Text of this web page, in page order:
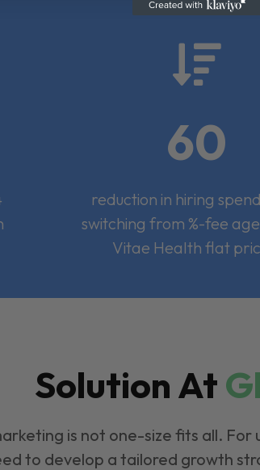

60
reduction in hiring
switching from %-fee
Vitae Health flat
Solution At
is not one-size fits all. For
to develop a tailored growth